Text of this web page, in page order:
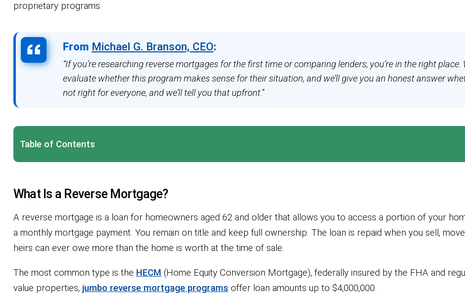
proprietary programs.
From Michael G. Branson, CEO:
“If you’re researching reverse mortgages for the first time or comparing lenders, you’re in the right
evaluate whether this program makes sense for their situation, and we’ll give you an honest answer
not right for everyone, and we’ll tell you that upfront.”
Table of Contents
What Is a Reverse Mortgage?
A reverse mortgage is a loan for homeowners aged 62 and older that allows you to access a portion of your
a monthly mortgage payment. You remain on title and keep full ownership. The loan is repaid when you sell,
heirs can ever owe more than the home is worth at the time of sale.
The most common type is the HECM (Home Equity Conversion Mortgage), federally insured by the FHA and
value properties, jumbo reverse mortgage programs offer loan amounts up to $4,000,000.